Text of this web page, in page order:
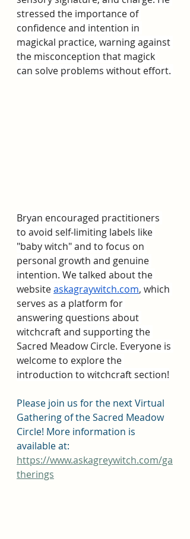
stressed the importance of
confidence and intention in
magickal practice, warning against
the misconception that magick
can solve problems without effort.
Bryan encouraged practitioners
to avoid self-limiting labels like
"baby witch" and to focus on
personal growth and genuine
intention. We talked about the
website askagraywitch.com, which
serves as a platform for
answering questions about
witchcraft and supporting the
Sacred Meadow Circle. Everyone is
welcome to explore the
introduction to witchcraft section!
Please join us for the next Virtual
Gathering of the Sacred Meadow
Circle! More information is
available at:
https://www.askagreywitch.com/ga
therings